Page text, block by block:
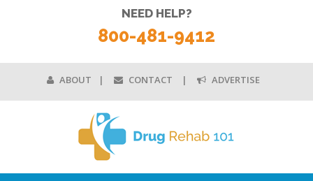
ABOUT CONTACT ADVERTISE
NEED HELP?
800-481-9412